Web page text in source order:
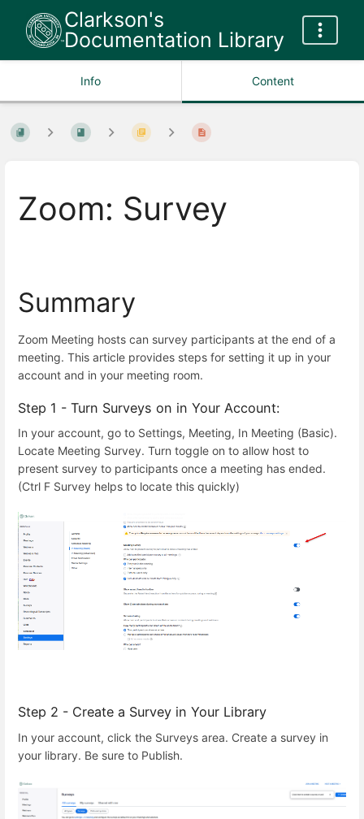
Clarkson's
Documentation Library
Info Content
Zoom: Survey
Summary
Zoom Meeting hosts can survey participants at the end of a
meeting. This article provides steps for setting it up in your
account and in your meeting room.
Step 1 - Turn Surveys on in Your Account:
In your account, go to Settings, Meeting, In Meeting (Basic).
Locate Meeting Survey. Turn toggle on to allow host to
present survey to participants once a meeting has ended.
(Ctrl F Survey helps to locate this quickly)
Step 2 - Create a Survey in Your Library
In your account, click the Surveys area. Create a survey in
your library. Be sure to Publish.